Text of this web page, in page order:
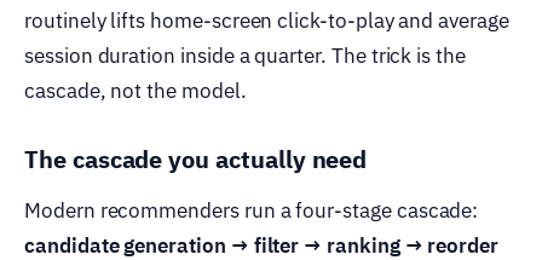
routinely lifts home-screen click-to-play and average
session duration inside a quarter. The trick is the
cascade, not the model.
The cascade you actually need
Modern recommenders run a four-stage cascade:
candidate generation → filter → ranking → reorder